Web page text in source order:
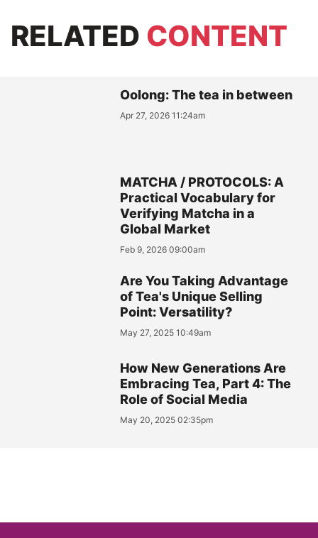
RELATED CONTENT
Oolong: The tea in between
Apr 27, 2026 11:24am
MATCHA / PROTOCOLS: A
Practical Vocabulary for
Verifying Matcha in a
Global Market
Feb 9, 2026 09:00am
Are You Taking Advantage
of Tea's Unique Selling
Point: Versatility?
May 27, 2025 10:49am
How New Generations Are
Embracing Tea, Part 4: The
Role of Social Media
May 20, 2025 02:35pm